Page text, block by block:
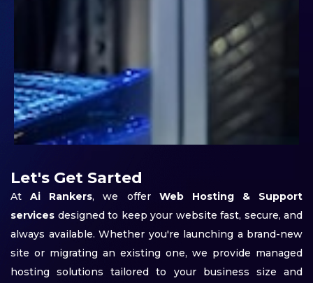
Let's Get Sarted
AtAi Rankers, we offer Web Hosting & Support
services designed to keep your website fast, secure, and
always available. Whether you're launching a brand-new
site or migrating an existing one, we provide managed
hosting solutions tailored to your business size and